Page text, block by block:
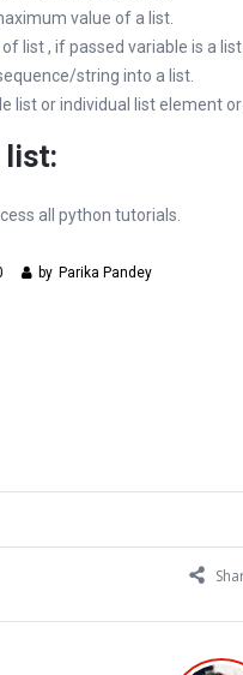
value of a list.
list , if passed variable is a list.
string into a list.
list or individual list element
list:
all python tutorials.
by Parika Pandey